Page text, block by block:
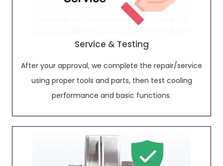
Service & Testing
After your approval, we complete the repair/service
using proper tools and parts, then test cooling
performance and basic functions.